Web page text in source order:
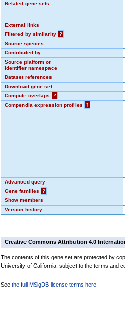
Related gene sets
External links
Filtered by similarity
?
Source species
Contributed by
Source platform or
identifier namespace
Dataset references
Download gene set
Compute overlaps
?
Compendia expression profiles
?
Advanced query
Gene families
?
Show members
Version history
Creative Commons Attribution 4.0
The contents of this gene set are protected by
University of California, subject to the terms and
See the full MSigDB license terms here